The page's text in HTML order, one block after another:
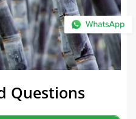
Questions